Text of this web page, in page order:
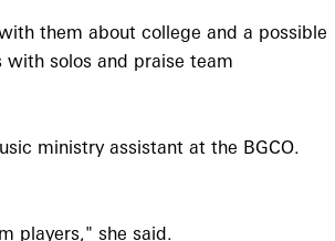
them about college and a possible
solos and praise team
ministry assistant at the BGCO.
players," she said.